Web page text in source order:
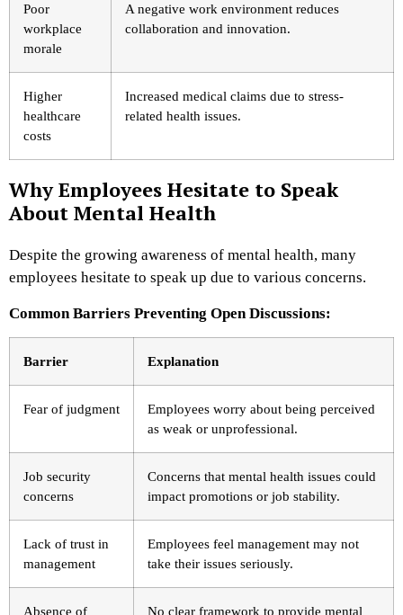
Poor
workplace
morale
A negative work environment reduces
collaboration and innovation.
Higher
healthcare
costs
Increased medical claims due to stress-
related health issues.
Why Employees Hesitate to Speak
About Mental Health
Despite the growing awareness of mental health, many
employees hesitate to speak up due to various concerns.
Common Barriers Preventing Open Discussions:
Barrier Explanation
Fear of judgment
Employees worry about being perceived
as weak or unprofessional.
Job security
concerns
Concerns that mental health issues could
impact promotions or job stability.
Lack of trust in
management
Employees feel management may not
take their issues seriously.
Absence of No clear framework to provide mental